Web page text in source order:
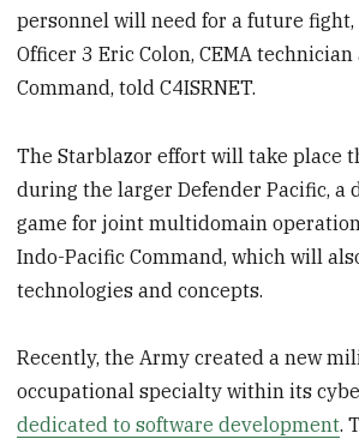
personnel will need for a future fight,
Officer 3 Eric Colon, CEMA
Command, told C4ISRNET.
The Starblazor effort will take place
during the larger Defender Pacific, a
game for joint multidomain
Indo-Pacific Command, which will
technologies and concepts.
Recently, the Army created a new
occupational specialty within its
dedicated to software development.